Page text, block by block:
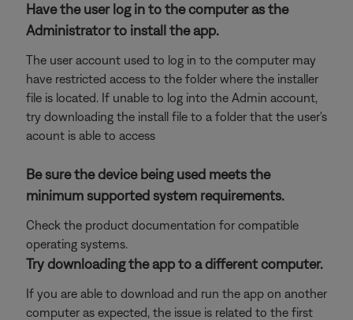
Have the user log in to the computer as the
Administrator to install the app.
The user account used to log in to the computer may
have restricted access to the folder where the installer
file is located. If unable to log into the Admin account,
try downloading the install file to a folder that the user's
acount is able to access
Be sure the device being used meets the
minimum supported system requirements.
Check the product documentation for compatible
operating systems.
Try downloading the app to a different computer.
If you are able to download and run the app on another
computer as expected, the issue is related to the first